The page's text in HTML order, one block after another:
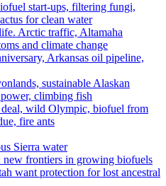
start-ups, filtering fungi,
for clean water
Arctic traffic, Altamaha
and climate change
Arkansas oil pipeline,
sustainable Alaskan
climbing fish
wild Olympic, biofuel from
fire ants
Sierra water
new frontiers in growing biofuels
want protection for lost ancestral